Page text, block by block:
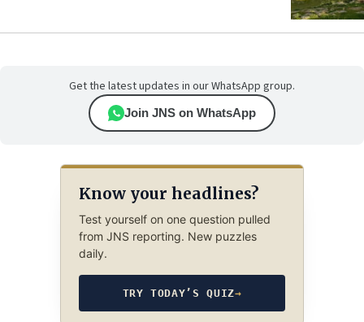
Get the latest updates in our WhatsApp group.
Join JNS on WhatsApp
Know your headlines?
Test yourself on one question pulled
from JNS reporting. New puzzles
daily.
TRY TODAY’S QUIZ→